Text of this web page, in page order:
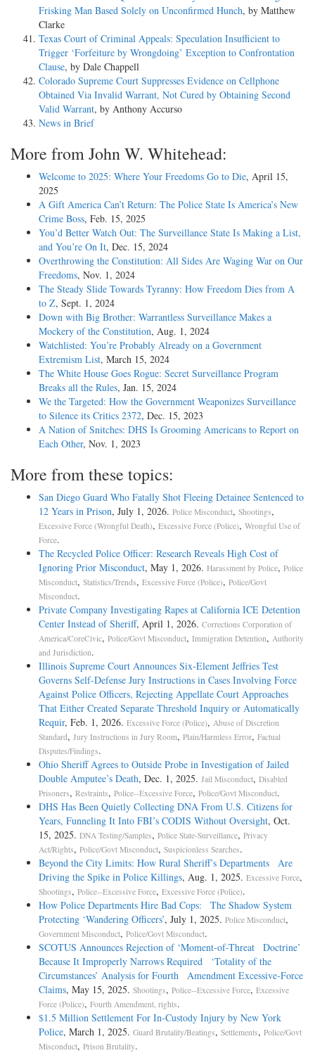
Frisking Man Based Solely on Unconfirmed Hunch, by Matthew
Clarke
Texas Court of Criminal Appeals: Speculation Insufficient to
Trigger ‘Forfeiture by Wrongdoing’ Exception to Confrontation
Clause, by Dale Chappell
Colorado Supreme Court Suppresses Evidence on Cellphone
Obtained Via Invalid Warrant, Not Cured by Obtaining Second
Valid Warrant, by Anthony Accurso
News in Brief
More from John W. Whitehead:
Welcome to 2025: Where Your Freedoms Go to Die, April 15,
2025
A Gift America Can’t Return: The Police State Is America’s New
Crime Boss, Feb. 15, 2025
You’d Better Watch Out: The Surveillance State Is Making a List,
and You’re On It, Dec. 15, 2024
Overthrowing the Constitution: All Sides Are Waging War on Our
Freedoms, Nov. 1, 2024
The Steady Slide Towards Tyranny: How Freedom Dies from A
to Z, Sept. 1, 2024
Down with Big Brother: Warrantless Surveillance Makes a
Mockery of the Constitution, Aug. 1, 2024
Watchlisted: You’re Probably Already on a Government
Extremism List, March 15, 2024
The White House Goes Rogue: Secret Surveillance Program
Breaks all the Rules, Jan. 15, 2024
We the Targeted: How the Government Weaponizes Surveillance
to Silence its Critics 2372, Dec. 15, 2023
A Nation of Snitches: DHS Is Grooming Americans to Report on
Each Other, Nov. 1, 2023
More from these topics:
San Diego Guard Who Fatally Shot Fleeing Detainee Sentenced to
12 Years in Prison, July 1, 2026. Police Misconduct, Shootings,
Excessive Force (Wrongful Death), Excessive Force (Police), Wrongful Use of
Force.
The Recycled Police Officer: Research Reveals High Cost of
Ignoring Prior Misconduct, May 1, 2026. Harassment by Police, Police
Misconduct, Statistics/Trends, Excessive Force (Police), Police/Govt
Misconduct.
Private Company Investigating Rapes at California ICE Detention
Center Instead of Sheriff, April 1, 2026. Corrections Corporation of
America/CoreCivic, Police/Govt Misconduct, Immigration Detention, Authority
and Jurisdiction.
Illinois Supreme Court Announces Six-Element Jeffries Test
Governs Self-Defense Jury Instructions in Cases Involving Force
Against Police Officers, Rejecting Appellate Court Approaches
That Either Created Separate Threshold Inquiry or Automatically
Requir, Feb. 1, 2026. Excessive Force (Police), Abuse of Discretion
Standard, Jury Instructions in Jury Room, Plain/Harmless Error, Factual
Disputes/Findings.
Ohio Sheriff Agrees to Outside Probe in Investigation of Jailed
Double Amputee’s Death, Dec. 1, 2025. Jail Misconduct, Disabled
Prisoners, Restraints, Police--Excessive Force, Police/Govt Misconduct.
DHS Has Been Quietly Collecting DNA From U.S. Citizens for
Years, Funneling It Into FBI’s CODIS Without Oversight, Oct.
15, 2025. DNA Testing/Samples, Police State-Surveillance, Privacy
Act/Rights, Police/Govt Misconduct, Suspicionless Searches.
Beyond the City Limits: How Rural Sheriff’s Departments Are
Driving the Spike in Police Killings, Aug. 1, 2025. Excessive Force,
Shootings, Police--Excessive Force, Excessive Force (Police).
How Police Departments Hire Bad Cops: The Shadow System
Protecting ‘Wandering Officers’, July 1, 2025. Police Misconduct,
Government Misconduct, Police/Govt Misconduct.
SCOTUS Announces Rejection of ‘Moment-of-Threat Doctrine’
Because It Improperly Narrows Required ‘Totality of the
Circumstances’ Analysis for Fourth Amendment Excessive-Force
Claims, May 15, 2025. Shootings, Police--Excessive Force, Excessive
Force (Police), Fourth Amendment, rights.
$1.5 Million Settlement For In-Custody Injury by New York
Police, March 1, 2025. Guard Brutality/Beatings, Settlements, Police/Govt
Misconduct, Prison Brutality.